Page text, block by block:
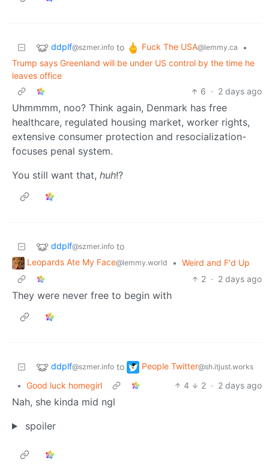
ddplf@szmer.info to Fuck The USA@lemmy.ca
•
Trump says Greenland will be under US control by the time he
leaves office
6 · 2 days ago
Uhmmmm, noo? Think again, Denmark has free
healthcare, regulated housing market, worker rights,
extensive consumer protection and resocialization-
focuses penal system.
You still want that, huh!?
ddplf@szmer.info to
Leopards Ate My Face@lemmy.world • Weird and F'd Up
2 · 2 days ago
They were never free to begin with
ddplf@szmer.info to People Twitter@sh.itjust.works
• Good luck homegirl 4 2 · 2 days ago
Nah, she kinda mid ngl
spoiler